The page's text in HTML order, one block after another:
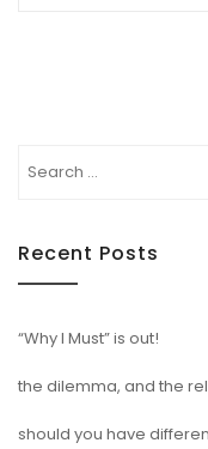
Recent Posts
“Why I Must” is out!
the dilemma, and the
should you have